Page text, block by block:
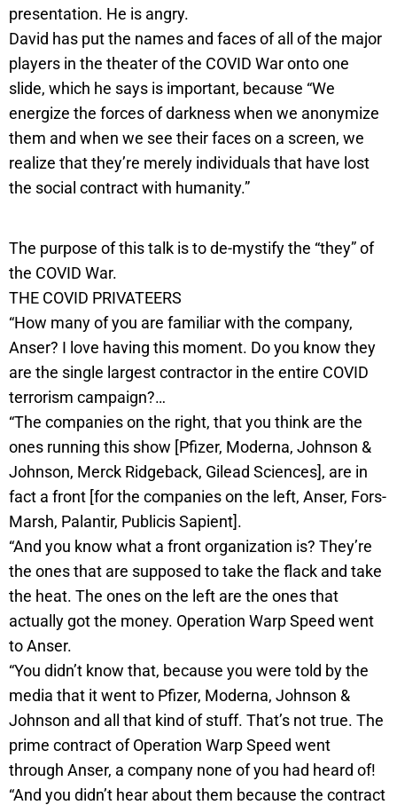
presentation. He is angry.
David has put the names and faces of all of the major
players in the theater of the COVID War onto one
slide, which he says is important, because “We
energize the forces of darkness when we anonymize
them and when we see their faces on a screen, we
realize that they’re merely individuals that have lost
the social contract with humanity.”
The purpose of this talk is to de-mystify the “they” of
the COVID War.
THE COVID PRIVATEERS
“How many of you are familiar with the company,
Anser? I love having this moment. Do you know they
are the single largest contractor in the entire COVID
terrorism campaign?…
“The companies on the right, that you think are the
ones running this show [Pfizer, Moderna, Johnson &
Johnson, Merck Ridgeback, Gilead Sciences], are in
fact a front [for the companies on the left, Anser, Fors-
Marsh, Palantir, Publicis Sapient].
“And you know what a front organization is? They’re
the ones that are supposed to take the flack and take
the heat. The ones on the left are the ones that
actually got the money. Operation Warp Speed went
to Anser.
“You didn’t know that, because you were told by the
media that it went to Pfizer, Moderna, Johnson &
Johnson and all that kind of stuff. That’s not true. The
prime contract of Operation Warp Speed went
through Anser, a company none of you had heard of!
“And you didn’t hear about them because the contract